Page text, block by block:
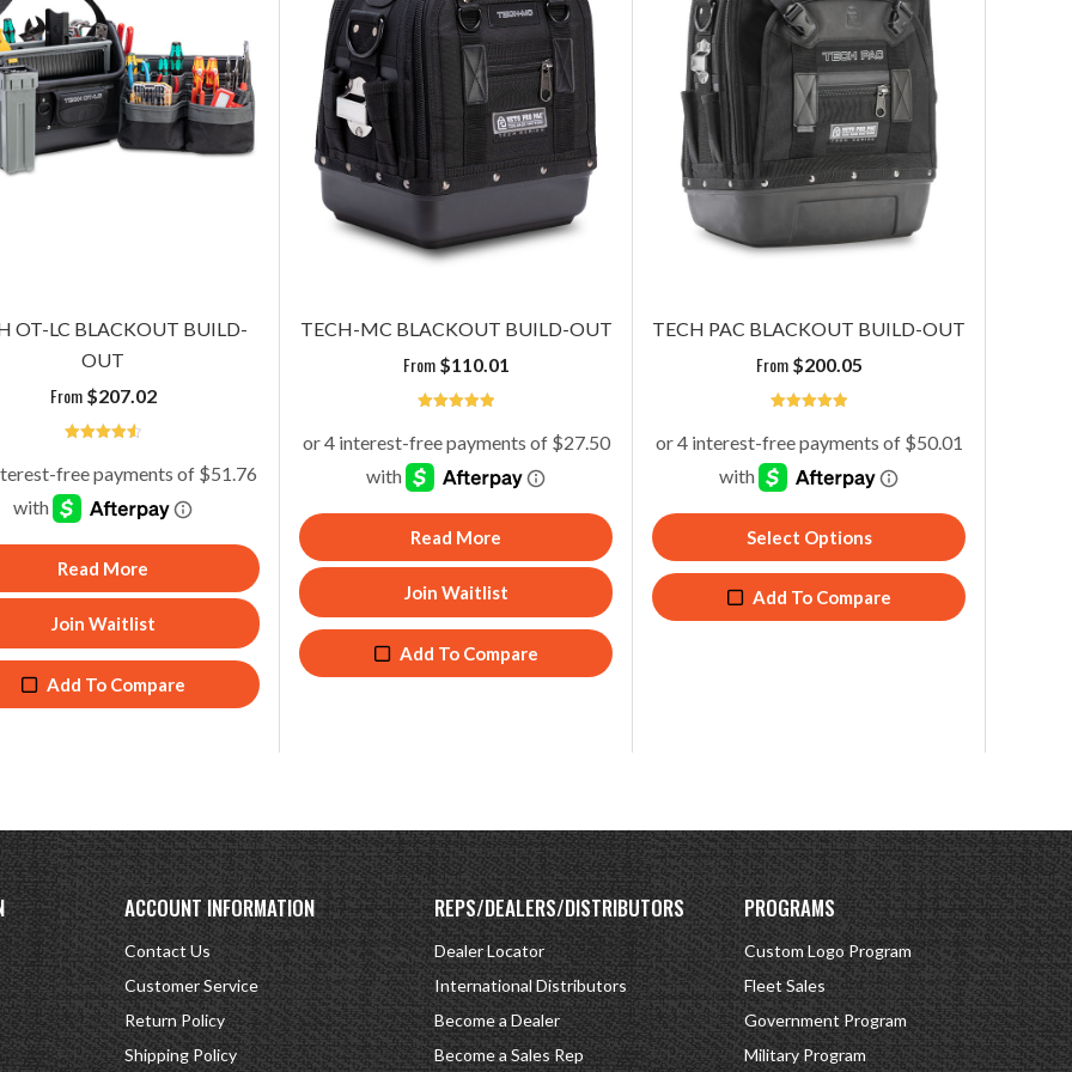
OT-LC BLACKOUT BUILD-
OUT
From $207.02
Read More
Join Waitlist
Add To Compare
TECH-MC BLACKOUT BUILD-OUT
From $110.01
Read More
Join Waitlist
Add To Compare
TECH PAC BLACKOUT BUILD-OUT
From $200.05
Select Options
Add To Compare
ACCOUNT INFORMATION
Contact Us
Customer Service
Return Policy
Shipping Policy
REPS/DEALERS/DISTRIBUTORS
Dealer Locator
International Distributors
Become a Dealer
Become a Sales Rep
PROGRAMS
Custom Logo Program
Fleet Sales
Government Program
Military Program